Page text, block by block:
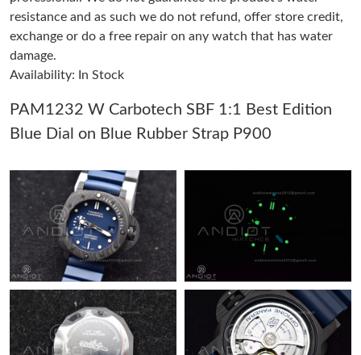
Just Sold: Helen from Sacramento on Jul 31, 2026 at 1:51 PM.
Just Sold: Isaac from Cleveland on May 31, 2026 at 1:18 PM.
Just Sold: Yara from Charlotte on Jun 17, 2026 at 8:46 AM.
Just Sold: Rachel from San Diego on Aug 01, 2026 at 2:16 PM.
Just Sold: Bob from Houston on Jun 19, 2026 at 9:28 PM.
Just Sold: Hannah from Chicago on May 30, 2026 at 2:14 PM.
resistance and as such we do not refund, offer store credit,
exchange or do a free repair on any watch that has water
damage.
Availability: In Stock
PAM1232 W Carbotech SBF 1:1 Best Edition
Blue Dial on Blue Rubber Strap P900